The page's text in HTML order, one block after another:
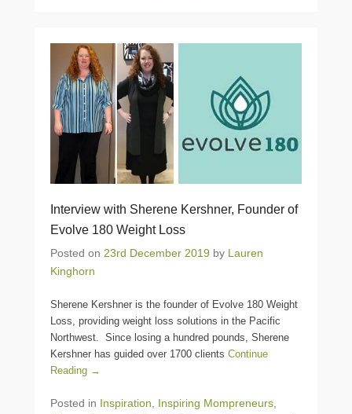
Interview with Sherene Kershner, Founder of
Evolve 180 Weight Loss
Posted on 23rd December 2019 by Lauren
Kinghorn
Sherene Kershner is the founder of Evolve 180 Weight
Loss, providing weight loss solutions in the Pacific
Northwest. Since losing a hundred pounds, Sherene
Kershner has guided over 1700 clients Continue
Reading →
Posted in Inspiration, Inspiring Mompreneurs,